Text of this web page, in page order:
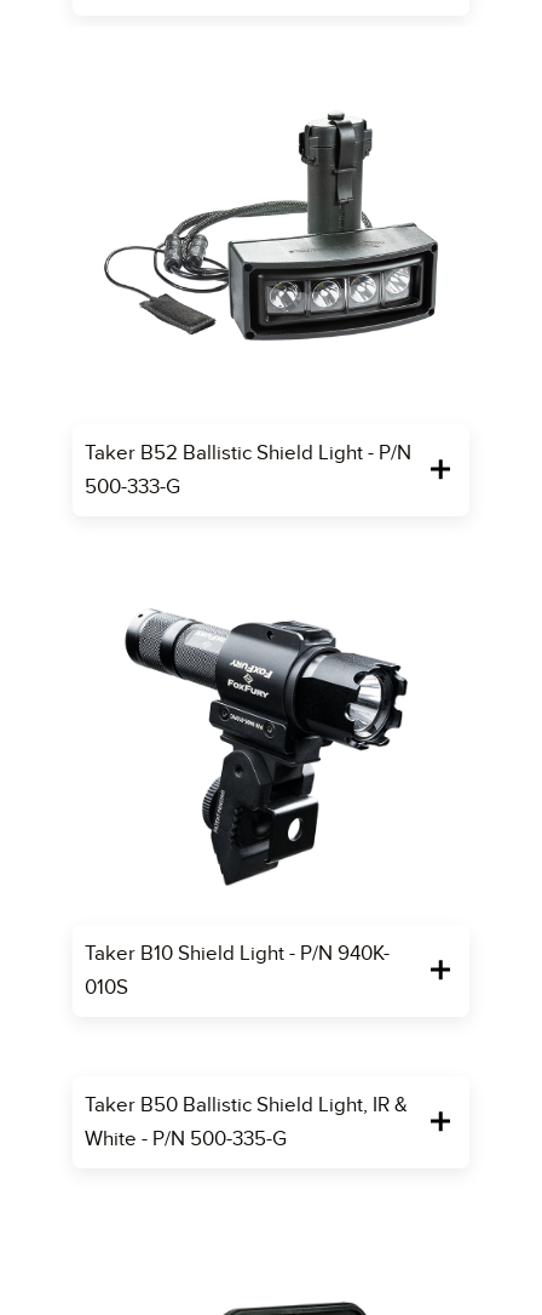
Taker B52 Ballistic Shield Light - P/N
500-333-G
Taker B10 Shield Light - P/N 940K-
010S
Taker B50 Ballistic Shield Light, IR &
White - P/N 500-335-G